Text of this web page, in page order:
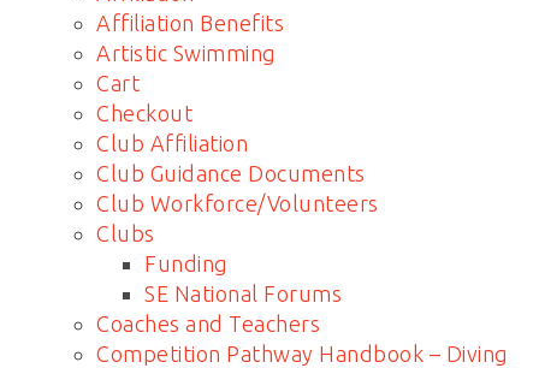
Affiliation Benefits
Artistic Swimming
Cart
Checkout
Club Affiliation
Club Guidance Documents
Club Workforce/Volunteers
Clubs
Funding
SE National Forums
Coaches and Teachers
Competition Pathway Handbook – Diving